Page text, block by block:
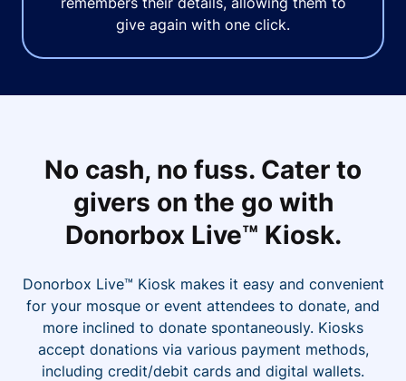
give again with one click.
No cash, no fuss. Cater to
givers on the go with
Donorbox Live™ Kiosk.
Donorbox Live™ Kiosk makes it easy and convenient
for your mosque or event attendees to donate, and
more inclined to donate spontaneously. Kiosks
accept donations via various payment methods,
including credit/debit cards and digital wallets.